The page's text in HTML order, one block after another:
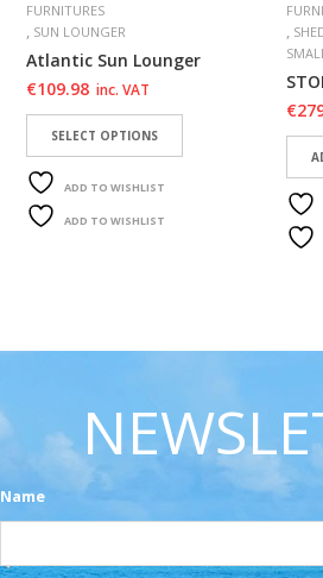
FURNITURES
, SUN LOUNGER
Atlantic Sun Lounger
€109.98 inc. VAT
SELECT OPTIONS
ADD TO WISHLIST
ADD TO WISHLIST
,
€
Name